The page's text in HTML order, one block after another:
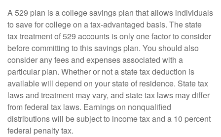
A 529 plan is a college savings plan that allows individuals
to save for college on a tax-advantaged basis. The state
tax treatment of 529 accounts is only one factor to consider
before committing to this savings plan. You should also
consider any fees and expenses associated with a
particular plan. Whether or not a state tax deduction is
available will depend on your state of residence. State tax
laws and treatment may vary, and state tax laws may differ
from federal tax laws. Earnings on nonqualified
distributions will be subject to income tax and a 10 percent
federal penalty tax.